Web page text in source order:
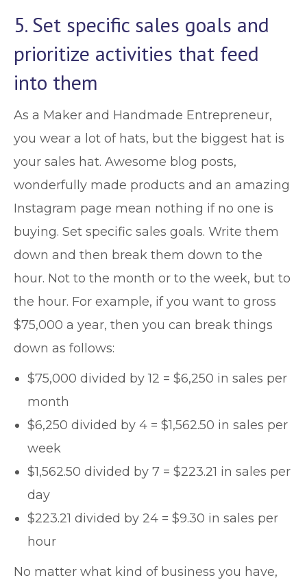
5. Set specific sales goals and
prioritize activities that feed
into them
As a Maker and Handmade Entrepreneur,
you wear a lot of hats, but the biggest hat is
your sales hat. Awesome blog posts,
wonderfully made products and an amazing
Instagram page mean nothing if no one is
buying. Set specific sales goals. Write them
down and then break them down to the
hour. Not to the month or to the week, but to
the hour. For example, if you want to gross
$75,000 a year, then you can break things
down as follows:
$75,000 divided by 12 = $6,250 in sales per
month
$6,250 divided by 4 = $1,562.50 in sales per
week
$1,562.50 divided by 7 = $223.21 in sales per
day
$223.21 divided by 24 = $9.30 in sales per
hour
No matter what kind of business you have,